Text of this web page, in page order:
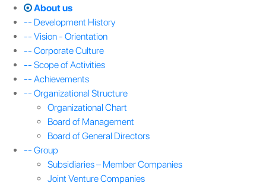
About us
-- Development History
-- Vision - Orientation
-- Corporate Culture
-- Scope of Activities
-- Achievements
-- Organizational Structure
Organizational Chart
Board of Management
Board of General Directors
-- Group
Subsidiaries – Member Companies
Joint Venture Companies